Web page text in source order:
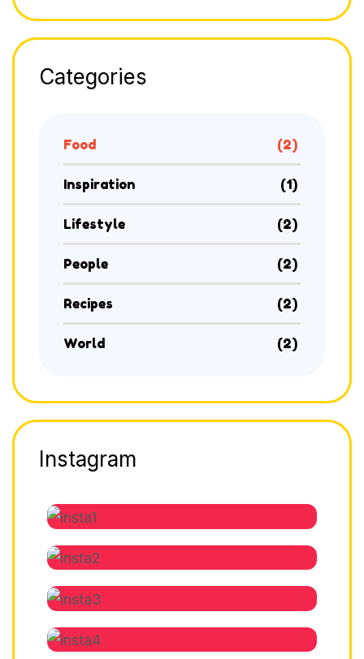
Categories
Food (2)
Inspiration (1)
Lifestyle (2)
People (2)
Recipes (2)
World (2)
Instagram